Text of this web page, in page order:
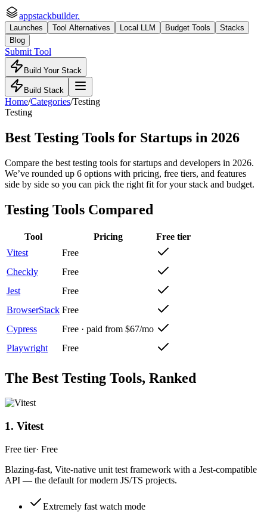
appstackbuilder.
Launches Tool Alternatives Local LLM Budget Tools
Stacks
Blog
Submit Tool
Build Your Stack
Build Stack
Home/Categories/Testing
Testing
Best Testing Tools for Startups in 2026
Compare the best testing tools for startups and developers in 2026.
We’ve rounded up 6 options with pricing, free tiers, and features
side by side so you can pick the right fit for your stack and budget.
Testing Tools Compared
Tool Pricing
Free tier
Vitest
Free
Checkly
Free
Jest
Free
BrowserStack Free
Cypress
Free · paid from $67/mo
Playwright
Free
The Best Testing Tools, Ranked
1. Vitest
Free tier· Free
Blazing-fast, Vite-native unit test framework with a Jest-compatible
API — the default for modern JS/TS projects.
Extremely fast watch mode